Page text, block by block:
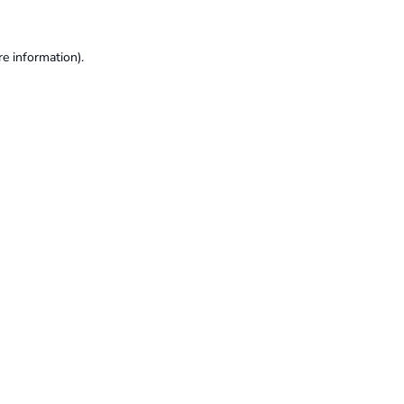
information).